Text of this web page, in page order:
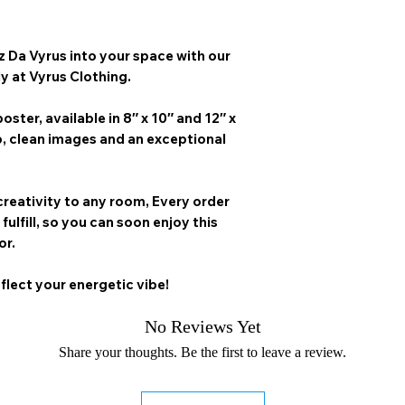
Da Vyrus into your space with our
at Vyrus Clothing.
available in 8″ x 10″ and 12″ x
clean images and an exceptional
to any room, Every order
so you can soon enjoy this
your energetic vibe!
No Reviews Yet
Share your thoughts. Be the first to leave a review.